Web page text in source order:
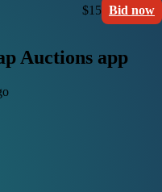
$15 Bid now
Auctions app